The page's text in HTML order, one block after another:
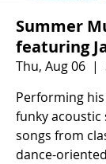
Summer
featuring
Thu, Aug 06
  |
Performing
funky acoustic
songs from
dance-